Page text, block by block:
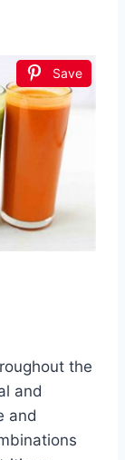
Save
the
and
and